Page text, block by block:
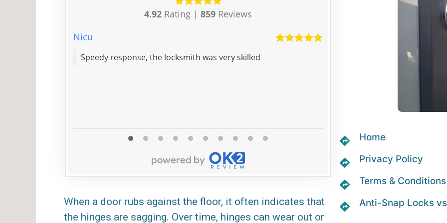
4.92 Rating | 859 Reviews
Nicu
Speedy response, the locksmith was very skilled
very effective in securing the
When a door rubs against the floor, it often indicates that
the hinges are sagging. Over time, hinges can wear out or
Home
Privacy Policy
Terms & Conditions
Anti-Snap Locks